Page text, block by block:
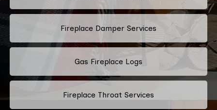
Fireplace Damper Services
Gas Fireplace Logs
Fireplace Throat Services